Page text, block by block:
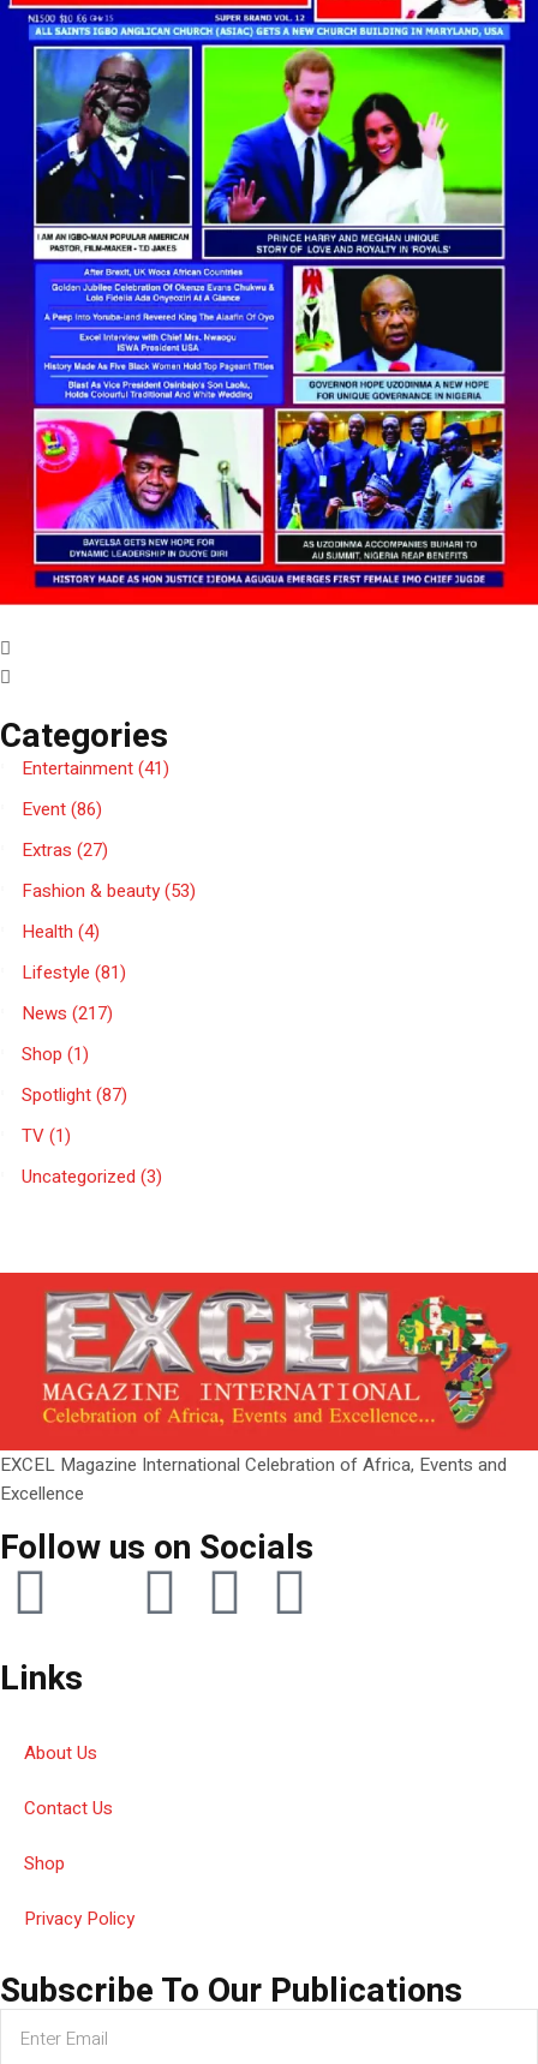
Categories
Entertainment(41)
Event(86)
Extras (27)
Fashion & beauty(53)
Health (4)
Lifestyle (81)
News (217)
Shop (1)
Spotlight(87)
TV(1)
Uncategorized (3)
EXCEL Magazine International Celebration of Africa, Events and
Excellence
Follow us on Socials
Links
About Us
Contact Us
Shop
Privacy Policy
Subscribe To Our Publications